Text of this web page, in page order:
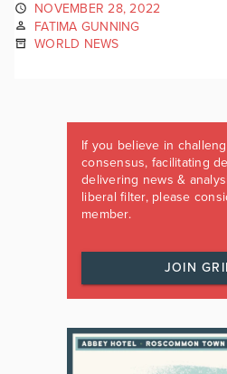
NOVEMBER 28, 2022
FATIMA GUNNING
WORLD NEWS
If you believe in
consensus, facilitating
delivering news &
liberal filter, please
member.
JOIN